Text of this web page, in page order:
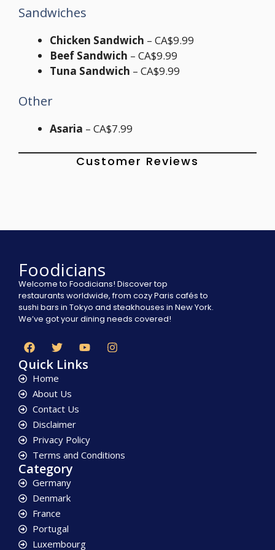
Sandwiches
Chicken Sandwich – CA$9.99
Beef Sandwich – CA$9.99
Tuna Sandwich – CA$9.99
Other
Asaria – CA$7.99
Customer Reviews
Foodicians
Welcome to Foodicians! Discover top
restaurants worldwide, from cozy Paris cafés to
sushi bars in Tokyo and steakhouses in New York.
We’ve got your dining needs covered!
Quick Links
Home
About Us
Contact Us
Disclaimer
Privacy Policy
Terms and Conditions
Category
Germany
Denmark
France
Portugal
Luxembourg